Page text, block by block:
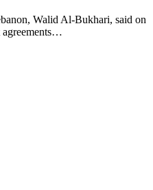
Walid Al-Bukhari, said on
agreements…